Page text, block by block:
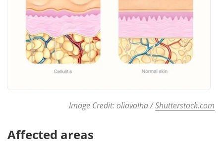
Image Credit: oliavolha /Shutterstock.com
Affected areas